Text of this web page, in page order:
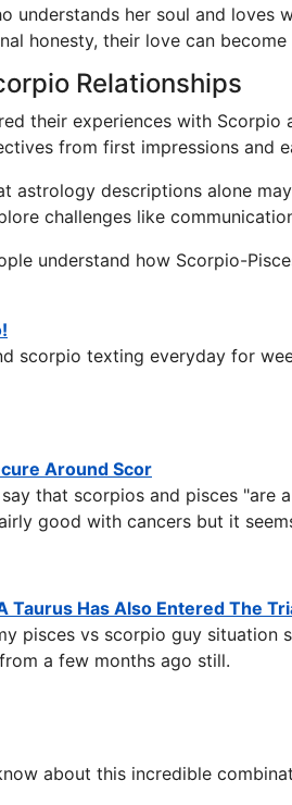
understands her soul and
honesty, their love can
Relationships
their experiences with
from first impressions and
astrology descriptions alone
challenges like
understand how Scorpio-
scorpio texting everyday for
Around Scor
that scorpios and pisces
good with cancers but it
Taurus Has Also Entered The
pisces vs scorpio guy
a few months ago still.
about this incredible